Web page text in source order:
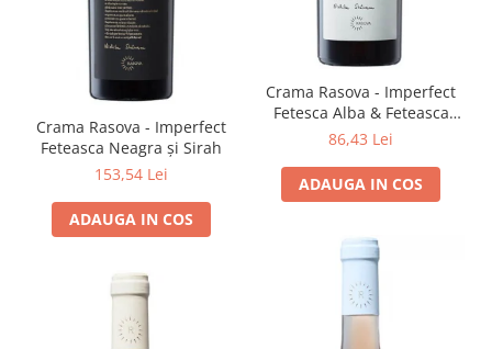
Crama Rasova - Imperfect
Fetesca Alba & Feteasca
Regala
86,43 Lei
ADAUGA IN COS
Crama Rasova - Imperfect
Feteasca Neagra și Sirah
153,54 Lei
ADAUGA IN COS